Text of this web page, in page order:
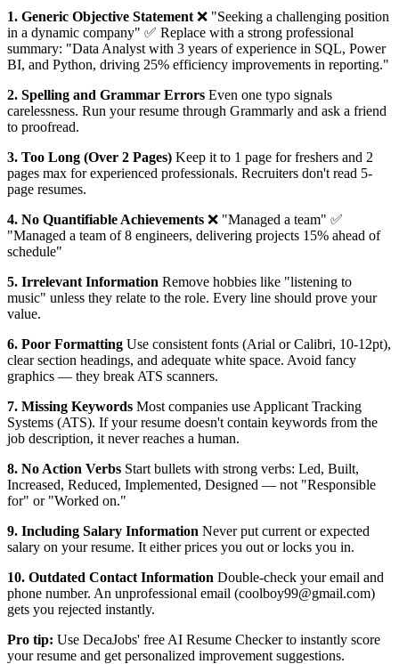
1. Generic Objective Statement ❌ "Seeking a challenging position
in a dynamic company" ✅ Replace with a strong professional
summary: "Data Analyst with 3 years of experience in SQL, Power
BI, and Python, driving 25% efficiency improvements in reporting."
2. Spelling and Grammar Errors Even one typo signals
carelessness. Run your resume through Grammarly and ask a friend
to proofread.
3. Too Long (Over 2 Pages) Keep it to 1 page for freshers and 2
pages max for experienced professionals. Recruiters don't read 5-
page resumes.
4. No Quantifiable Achievements ❌ "Managed a team" ✅
"Managed a team of 8 engineers, delivering projects 15% ahead of
schedule"
5. Irrelevant Information Remove hobbies like "listening to
music" unless they relate to the role. Every line should prove your
value.
6. Poor Formatting Use consistent fonts (Arial or Calibri, 10-12pt),
clear section headings, and adequate white space. Avoid fancy
graphics — they break ATS scanners.
7. Missing Keywords Most companies use Applicant Tracking
Systems (ATS). If your resume doesn't contain keywords from the
job description, it never reaches a human.
8. No Action Verbs Start bullets with strong verbs: Led, Built,
Increased, Reduced, Implemented, Designed — not "Responsible
for" or "Worked on."
9. Including Salary Information Never put current or expected
salary on your resume. It either prices you out or locks you in.
10. Outdated Contact Information Double-check your email and
phone number. An unprofessional email (coolboy99@gmail.com)
gets you rejected instantly.
Pro tip: Use DecaJobs' free AI Resume Checker to instantly score
your resume and get personalized improvement suggestions.